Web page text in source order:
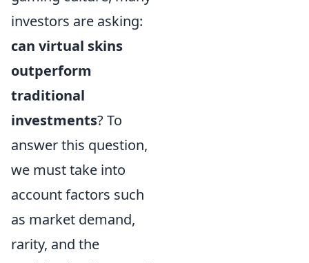
investors are asking:
can virtual skins
outperform
traditional
investments? To
answer this question,
we must take into
account factors such
as market demand,
rarity, and the